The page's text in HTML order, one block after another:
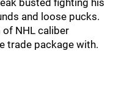
busted fighting his
and loose pucks.
NHL caliber
trade package with.